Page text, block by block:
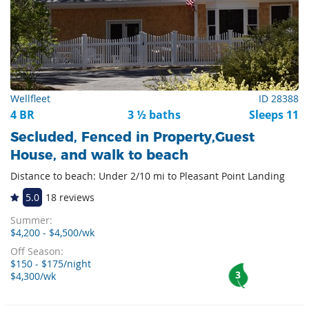
Wellfleet ID 28388
4 BR 3 ½ baths Sleeps 11
Secluded, Fenced in Property,Guest
House, and walk to beach
Distance to beach: Under 2/10 mi to Pleasant Point Landing
5.0 18 reviews
Summer:
$4,200 - $4,500/wk
Off Season:
$150 - $175/night
$4,300/wk
3